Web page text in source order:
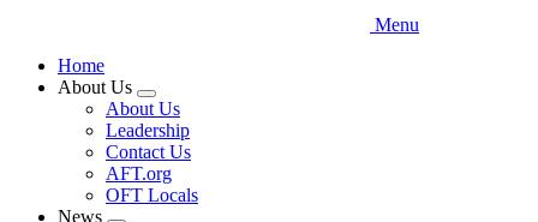
Menu
Home
About Us
Expand
menu
About Us
Leadership
Contact Us
AFT.org
OFT Locals
News